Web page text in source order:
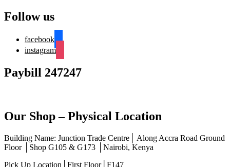
Follow us
facebook
instagram
Paybill 247247
Our Shop – Physical Location
Building Name: Junction Trade Centre│ Along Accra Road Ground
Floor │Shop G105 & G173 │Nairobi, Kenya
Pick Up Location│First Floor│F147